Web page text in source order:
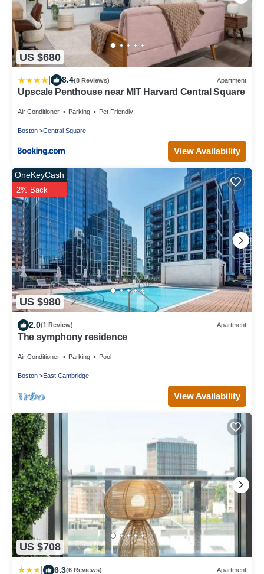
US $680
8.4(8 Reviews) Apartment
Upscale Penthouse near MIT Harvard Central Square
Air Conditioner Parking Pet Friendly
Boston Central Square
View Availability
US $980
OneKeyCash
2% Back
2.0(1 Review) Apartment
The symphony residence
Air Conditioner Parking Pool
Boston East Cambridge
View Availability
US $708
6.3(6 Reviews) Apartment